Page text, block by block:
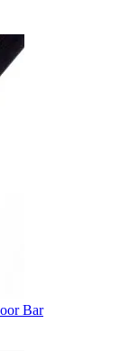
Bar